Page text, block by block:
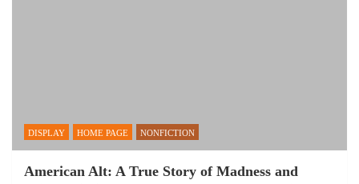
DISPLAY HOME PAGE NONFICTION
American Alt: A True Story of Madness and